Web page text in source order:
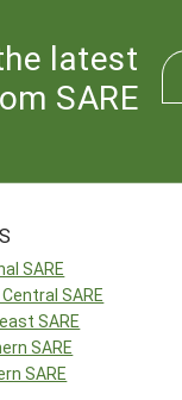
latest
SARE
SARE
SARE
SARE
SARE
SARE